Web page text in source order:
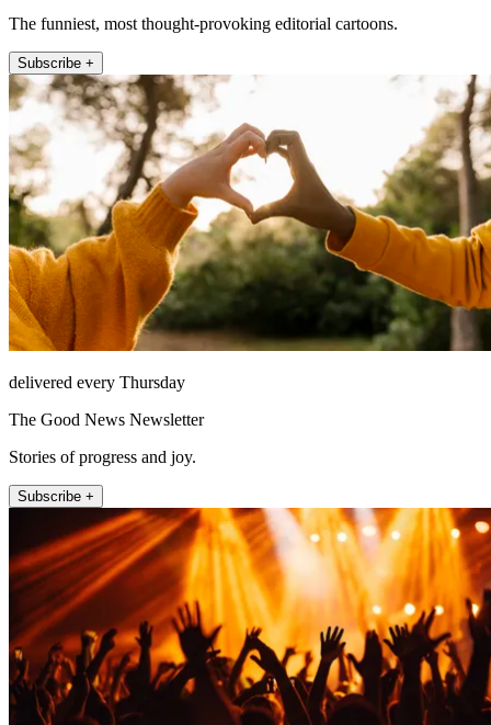
The funniest, most thought-provoking editorial cartoons.
Subscribe +
delivered every Thursday
The Good News Newsletter
Stories of progress and joy.
Subscribe +